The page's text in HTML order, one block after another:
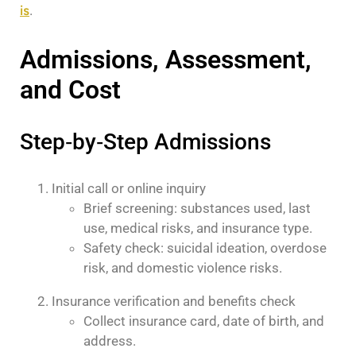
is.
Admissions, Assessment,
and Cost
Step‑by‑Step Admissions
Initial call or online inquiry
Brief screening: substances used, last
use, medical risks, and insurance type.
Safety check: suicidal ideation, overdose
risk, and domestic violence risks.
Insurance verification and benefits check
Collect insurance card, date of birth, and
address.